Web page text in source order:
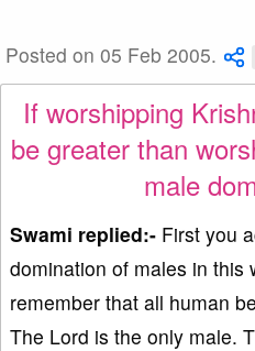
Posted on 05 Feb 2005.
If worshipping
be greater than
male
Swami replied:- First you
domination of males in this
remember that all human
The Lord is the only male.